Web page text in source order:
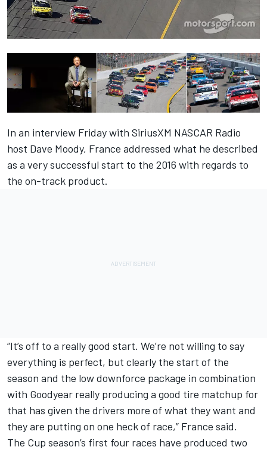
In an interview Friday with SiriusXM NASCAR Radio
host Dave Moody, France addressed what he described
as a very successful start to the 2016 with regards to
the on-track product.
“It’s off to a really good start. We’re not willing to say
everything is perfect, but clearly the start of the
season and the low downforce package in combination
with Goodyear really producing a good tire matchup for
that has given the drivers more of what they want and
they are putting on one heck of race,” France said.
The Cup season’s first four races have produced two